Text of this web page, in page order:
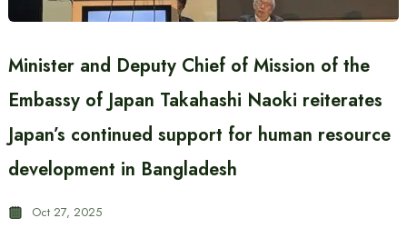
Minister and Deputy Chief of Mission of the
Embassy of Japan Takahashi Naoki reiterates
Japan’s continued support for human resource
development in Bangladesh
Oct 27, 2025